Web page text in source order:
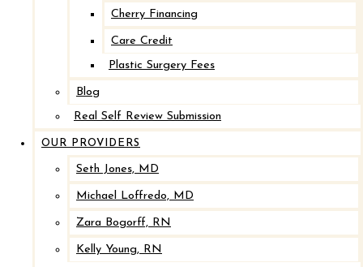
Cherry Financing
Care Credit
Plastic Surgery Fees
Blog
Real Self Review Submission
OUR PROVIDERS
Seth Jones, MD
Michael Loffredo, MD
Zara Bogorff, RN
Kelly Young, RN